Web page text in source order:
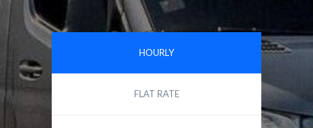
HOURLY
FLAT RATE